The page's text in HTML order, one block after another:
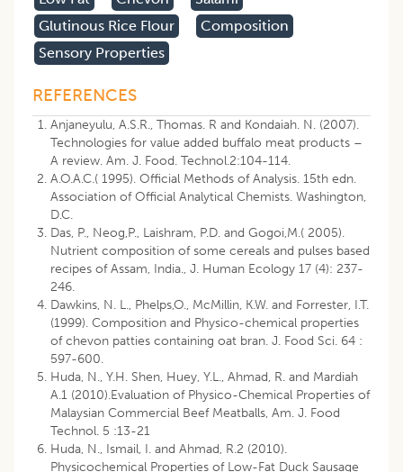
Glutinous Rice Flour
Composition
Sensory Properties
REFERENCES
Anjaneyulu, A.S.R., Thomas. R and Kondaiah. N. (2007).
Technologies for value added buffalo meat products –
A review. Am. J. Food. Technol.2:104-114.
A.O.A.C.( 1995). Official Methods of Analysis. 15th edn.
Association of Official Analytical Chemists. Washington,
D.C.
Das, P., Neog,P., Laishram, P.D. and Gogoi,M.( 2005).
Nutrient composition of some cereals and pulses based
recipes of Assam, India., J. Human Ecology 17 (4): 237-
246.
Dawkins, N. L., Phelps,O., McMillin, K.W. and Forrester, I.T.
(1999). Composition and Physico-chemical properties
of chevon patties containing oat bran. J. Food Sci. 64 :
597-600.
Huda, N., Y.H. Shen, Huey, Y.L., Ahmad, R. and Mardiah
A.1 (2010).Evaluation of Physico-Chemical Properties of
Malaysian Commercial Beef Meatballs, Am. J. Food
Technol. 5 :13-21
Huda, N., Ismail, I. and Ahmad, R.2 (2010).
Physicochemical Properties of Low-Fat Duck Sausage